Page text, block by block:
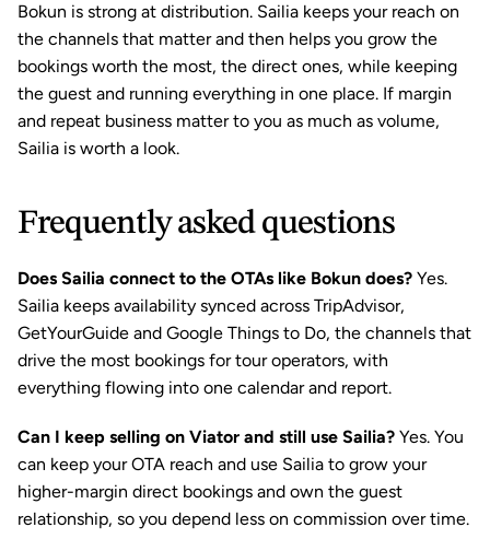
Bokun is strong at distribution. Sailia keeps your reach on
the channels that matter and then helps you grow the
bookings worth the most, the direct ones, while keeping
the guest and running everything in one place. If margin
and repeat business matter to you as much as volume,
Sailia is worth a look.
Frequently asked questions
Does Sailia connect to the OTAs like Bokun does? Yes.
Sailia keeps availability synced across TripAdvisor,
GetYourGuide and Google Things to Do, the channels that
drive the most bookings for tour operators, with
everything flowing into one calendar and report.
Can I keep selling on Viator and still use Sailia? Yes. You
can keep your OTA reach and use Sailia to grow your
higher-margin direct bookings and own the guest
relationship, so you depend less on commission over time.